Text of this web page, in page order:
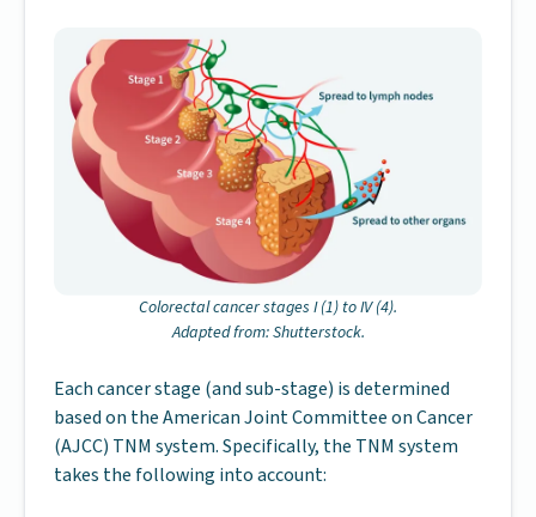
Colorectal cancer stages I (1) to IV (4).
Adapted from: Shutterstock.
Each cancer stage (and sub-stage) is determined
based on the American Joint Committee on Cancer
(AJCC) TNM system. Specifically, the TNM system
takes the following into account: